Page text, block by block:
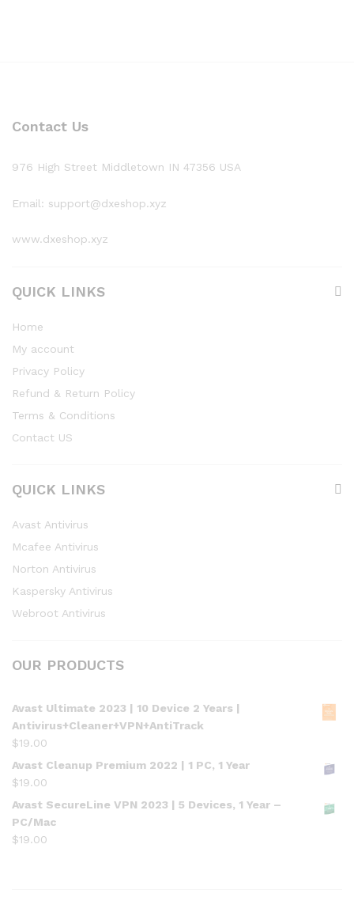
Contact Us
976 High Street Middletown IN 47356 USA
Email: support@dxeshop.xyz
www.dxeshop.xyz
QUICK LINKS
Home
My account
Privacy Policy
Refund & Return Policy
Terms & Conditions
Contact US
QUICK LINKS
Avast Antivirus
Mcafee Antivirus
Norton Antivirus
Kaspersky Antivirus
Webroot Antivirus
OUR PRODUCTS
Avast Ultimate 2023 | 10 Device 2 Years |
Antivirus+Cleaner+VPN+AntiTrack
$19.00
Avast Cleanup Premium 2022 | 1 PC, 1 Year
$19.00
Avast SecureLine VPN 2023 | 5 Devices, 1 Year –
PC/Mac
$19.00